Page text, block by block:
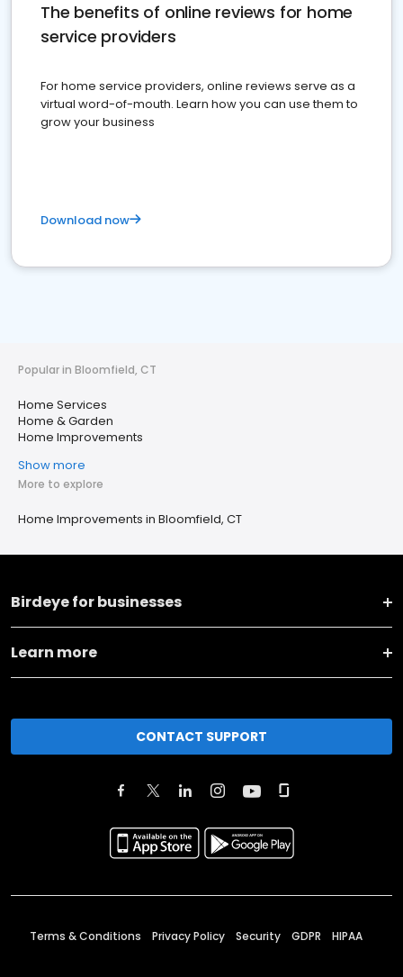
The benefits of online reviews for home
service providers
For home service providers, online reviews serve as a
virtual word-of-mouth. Learn how you can use them to
grow your business
Download now
Popular in Bloomfield, CT
Home Services
Home & Garden
Home Improvements
Show more
More to explore
Home Improvements in Bloomfield, CT
Birdeye for businesses
Learn more
CONTACT SUPPORT
Terms & Conditions Privacy Policy Security GDPR HIPAA